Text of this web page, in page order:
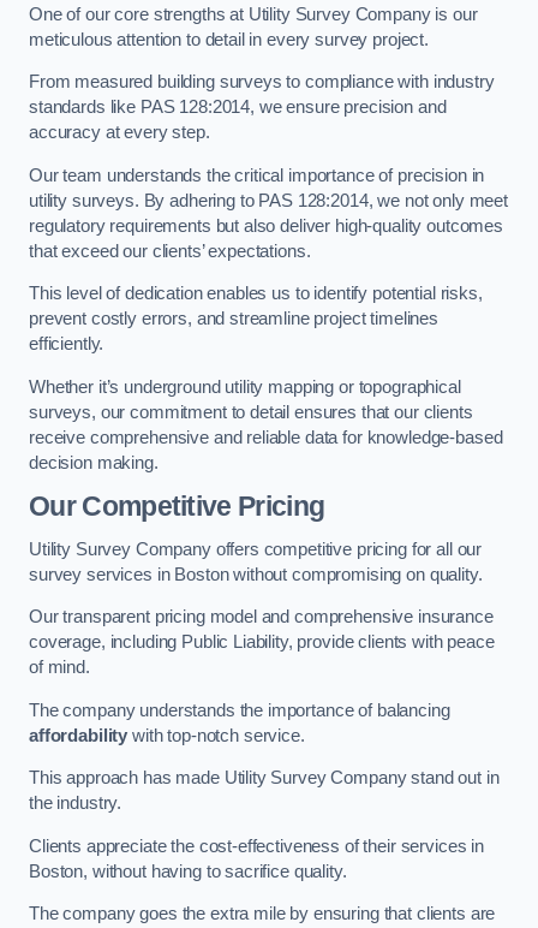
One of our core strengths at Utility Survey Company is our
meticulous attention to detail in every survey project.
From measured building surveys to compliance with industry
standards like PAS 128:2014, we ensure precision and
accuracy at every step.
Our team understands the critical importance of precision in
utility surveys. By adhering to PAS 128:2014, we not only meet
regulatory requirements but also deliver high-quality outcomes
that exceed our clients’ expectations.
This level of dedication enables us to identify potential risks,
prevent costly errors, and streamline project timelines
efficiently.
Whether it’s underground utility mapping or topographical
surveys, our commitment to detail ensures that our clients
receive comprehensive and reliable data for knowledge-based
decision making.
Our Competitive Pricing
Utility Survey Company offers competitive pricing for all our
survey services in Boston without compromising on quality.
Our transparent pricing model and comprehensive insurance
coverage, including Public Liability, provide clients with peace
of mind.
The company understands the importance of balancing
affordability with top-notch service.
This approach has made Utility Survey Company stand out in
the industry.
Clients appreciate the cost-effectiveness of their services in
Boston, without having to sacrifice quality.
The company goes the extra mile by ensuring that clients are